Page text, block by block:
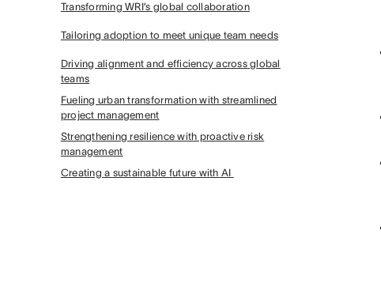
Transforming WRI’s global collaboration
Tailoring adoption to meet unique team needs
Driving alignment and efficiency across global
teams
Fueling urban transformation with streamlined
project management
Strengthening resilience with proactive risk
management
Creating a sustainable future with AI